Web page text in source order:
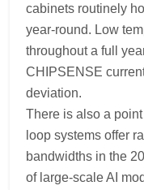
cabinets routinely
year-round. Low
throughout a full
CHIPSENSE
deviation.
There is also a
loop systems offer
bandwidths in the
of large-scale AI